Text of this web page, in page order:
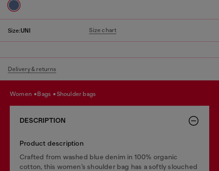
Size:UNI Size chart
Delivery & returns
women bags shoulder bags
DESCRIPTION
Product description
Crafted from washed blue denim in 100% organic
cotton, this women’s shoulder bag has a softly slouched